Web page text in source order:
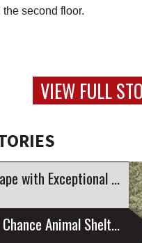
second floor.
VIEW FULL
Exceptional Views
Companion Corner: Gabby at Second Chance Animal Shelter